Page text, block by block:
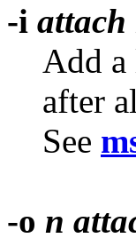
-i
Add
after
See
-o n